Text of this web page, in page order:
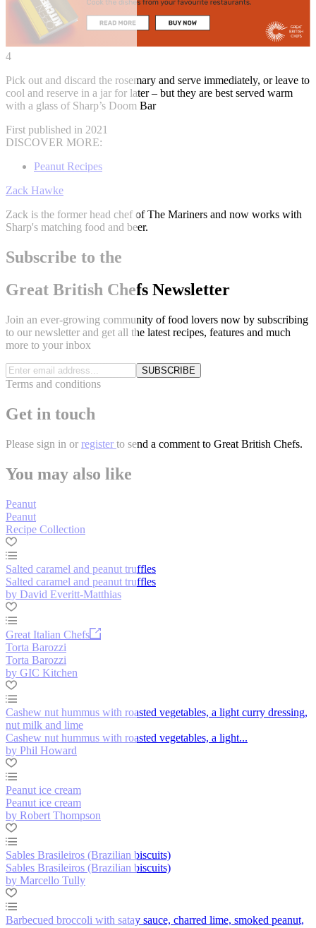
4
Pick out and discard the rosemary and serve immediately, or leave to
cool and reserve in a jar for later – but they are best served warm
with a glass of Sharp’s Doom Bar
First published in 2021
DISCOVER MORE:
Peanut Recipes
Zack Hawke
Zack is the former head chef of The Mariners and now works with
Sharp's matching food and beer.
Subscribe to the
Great British Chefs Newsletter
Join an ever-growing community of food lovers now by subscribing
to our newsletter and get all the latest recipes, features and much
more to your inbox
SUBSCRIBE
Terms and conditions
Get in touch
Please sign in or register to send a comment to Great British Chefs.
You may also like
Peanut
Peanut
Recipe Collection
Salted caramel and peanut truffles
Salted caramel and peanut truffles
by David Everitt-Matthias
Great Italian Chefs
Torta Barozzi
Torta Barozzi
by GIC Kitchen
Cashew nut hummus with roasted vegetables, a light curry dressing,
nut milk and lime
Cashew nut hummus with roasted vegetables, a light...
by Phil Howard
Peanut ice cream
Peanut ice cream
by Robert Thompson
Sables Brasileiros (Brazilian biscuits)
Sables Brasileiros (Brazilian biscuits)
by Marcello Tully
Barbecued broccoli with satay sauce, charred lime, smoked peanut,